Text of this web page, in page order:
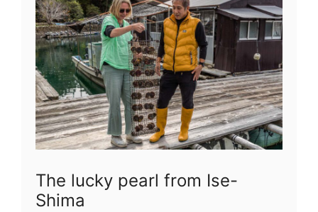
The lucky pearl from Ise-
Shima